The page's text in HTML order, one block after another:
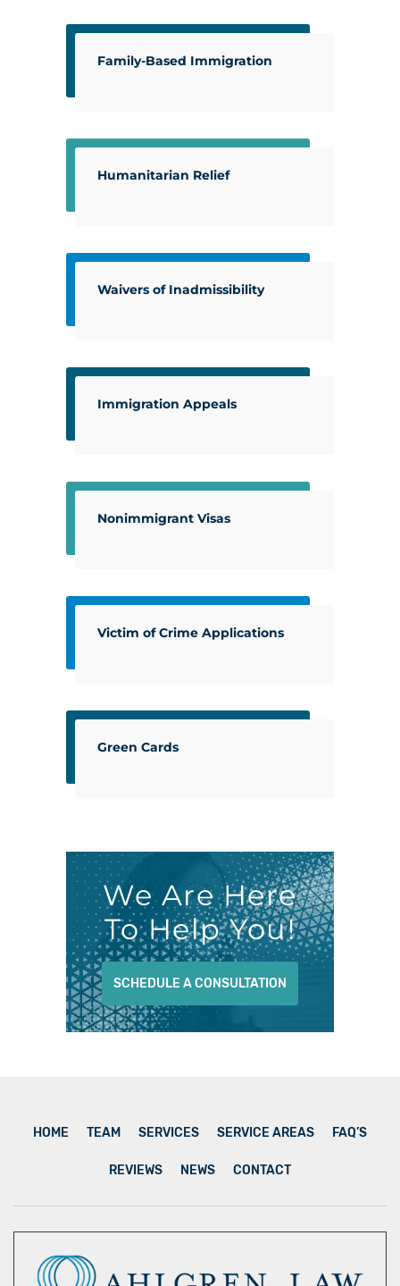
Family-Based Immigration
Humanitarian Relief
Waivers of Inadmissibility
Immigration Appeals
Nonimmigrant Visas
Victim of Crime Applications
Green Cards
We Are Here
To Help You!
SCHEDULE A CONSULTATION
HOME TEAM SERVICES SERVICE AREAS FAQ’S
REVIEWS NEWS CONTACT